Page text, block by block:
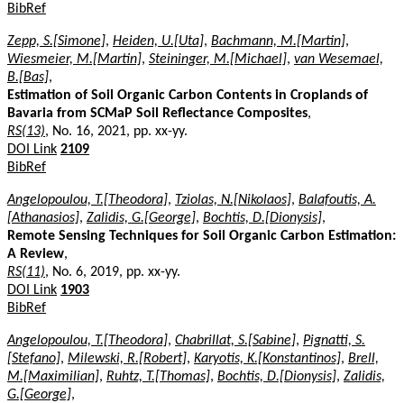
BibRef
Zepp, S.[Simone], Heiden, U.[Uta], Bachmann, M.[Martin],
Wiesmeier, M.[Martin], Steininger, M.[Michael], van Wesemael,
B.[Bas],
Estimation of Soil Organic Carbon Contents in Croplands of
Bavaria from SCMaP Soil Reflectance Composites,
RS(13), No. 16, 2021, pp. xx-yy.
DOI Link 2109
BibRef
Angelopoulou, T.[Theodora], Tziolas, N.[Nikolaos], Balafoutis, A.
[Athanasios], Zalidis, G.[George], Bochtis, D.[Dionysis],
Remote Sensing Techniques for Soil Organic Carbon Estimation:
A Review,
RS(11), No. 6, 2019, pp. xx-yy.
DOI Link 1903
BibRef
Angelopoulou, T.[Theodora], Chabrillat, S.[Sabine], Pignatti, S.
[Stefano], Milewski, R.[Robert], Karyotis, K.[Konstantinos], Brell,
M.[Maximilian], Ruhtz, T.[Thomas], Bochtis, D.[Dionysis], Zalidis,
G.[George],